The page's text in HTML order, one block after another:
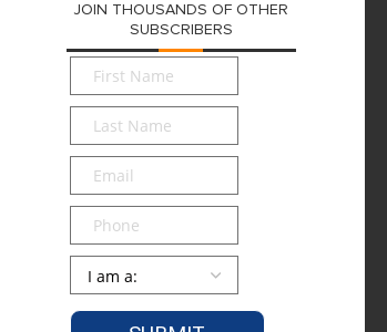
JOIN THOUSANDS OF OTHER
SUBSCRIBERS
First
Name*
Last
Name*
Email*
Phone
Persona